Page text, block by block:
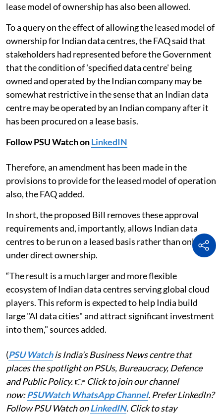
lease model of ownership has also been allowed.
To a query on the effect of allowing the leased model of
ownership for Indian data centres, the FAQ said that
stakeholders had represented before the Government
that the condition of 'specified data centre' being
owned and operated by the Indian company may be
somewhat restrictive in the sense that an Indian data
centre may be operated by an Indian company after it
has been procured on a lease basis.
Follow PSU Watch onLinkedIN
Therefore, an amendment has been made in the
provisions to provide for the leased model of operation
also, the FAQ added.
In short, the proposed Bill removes these approval
requirements and, importantly, allows Indian data
centres to be run on a leased basis rather than only
under direct ownership.
“The result is a much larger and more flexible
ecosystem of Indian data centres serving global cloud
players. This reform is expected to help India build
large "AI data cities" and attract significant investment
into them," sources added.
(PSU Watchis India's Business News centre that
places the spotlight on PSUs, Bureaucracy, Defence
and Public Policy.👉 Click to join our channel
now:PSUWatch WhatsApp Channel. Prefer LinkedIn?
Follow PSU Watch onLinkedIN. Click to stay